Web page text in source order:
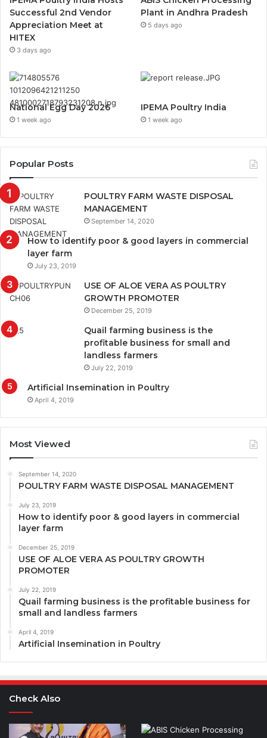
Successful 2nd Vendor
Appreciation Meet at
HITEX
3 days ago
Plant in Andhra Pradesh
5 days ago
National Egg Day 2026
1 week ago
IPEMA Poultry India
1 week ago
Popular Posts
POULTRY FARM WASTE DISPOSAL
MANAGEMENT
September 14, 2020
How to identify poor & good layers in commercial
layer farm
July 23, 2019
USE OF ALOE VERA AS POULTRY
GROWTH PROMOTER
December 25, 2019
Quail farming business is the
profitable business for small and
landless farmers
July 22, 2019
Artificial Insemination in Poultry
April 4, 2019
Most Viewed
September 14, 2020
POULTRY FARM WASTE DISPOSAL MANAGEMENT
July 23, 2019
How to identify poor & good layers in commercial
layer farm
December 25, 2019
USE OF ALOE VERA AS POULTRY GROWTH
PROMOTER
July 22, 2019
Quail farming business is the profitable business for
small and landless farmers
April 4, 2019
Artificial Insemination in Poultry
Check Also